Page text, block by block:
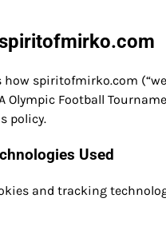
how spiritofmirko.com
Olympic Football
policy.
Used
and tracking